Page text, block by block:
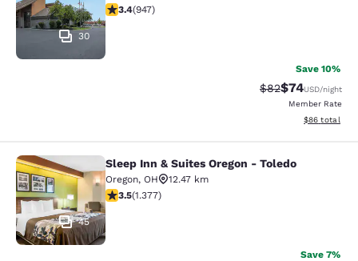
30
3.42 stars rating. Good. 947 reviews
3.4(947)
Save 10%
Strikethrough
$82Discounted
$74USD/night
Member Rate
View
$86 total
Sleep Inn & Suites Oregon - Toledo
45
Sleep Inn & Suites Oregon - Toledo
Oregon, OH
12.47 km
3.52 stars rating. Good. 1377 reviews
3.5(1.377)
Save 7%